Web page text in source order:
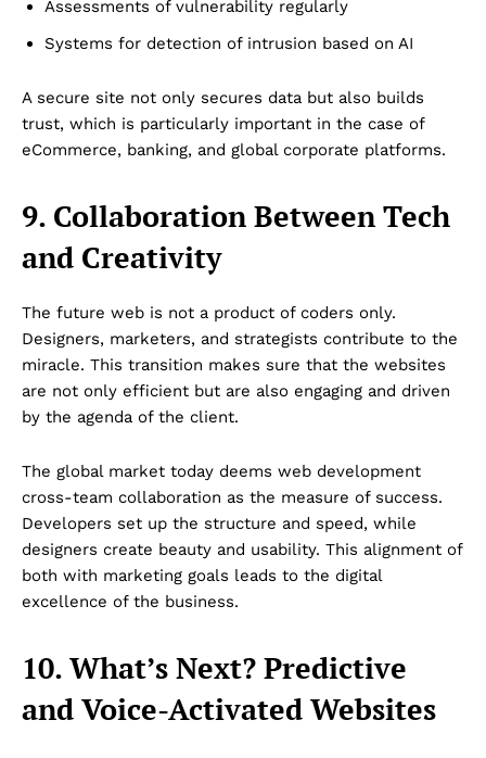
Assessments of vulnerability regularly
Systems for detection of intrusion based on AI
A secure site not only secures data but also builds
trust, which is particularly important in the case of
eCommerce, banking, and global corporate platforms.
9. Collaboration Between Tech
and Creativity
The future web is not a product of coders only.
Designers, marketers, and strategists contribute to the
miracle. This transition makes sure that the websites
are not only efficient but are also engaging and driven
by the agenda of the client.
The global market today deems web development
cross-team collaboration as the measure of success.
Developers set up the structure and speed, while
designers create beauty and usability. This alignment of
both with marketing goals leads to the digital
excellence of the business.
10. What’s Next? Predictive
and Voice-Activated Websites